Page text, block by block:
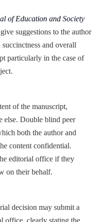
of Education and Society
suggestions to the author
and overall
particularly in the case of
of the manuscript,
else. Double blind peer
both the author and
content confidential.
editorial office if they
on their behalf.
decision may submit a
office, clearly stating the